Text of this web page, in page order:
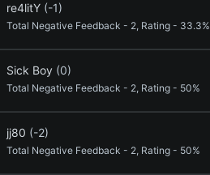
re4litY (-1)
Total Negative Feedback - 2, Rating - 33.3%
Sick Boy (0)
Total Negative Feedback - 2, Rating - 50%
jj80 (-2)
Total Negative Feedback - 2, Rating - 50%